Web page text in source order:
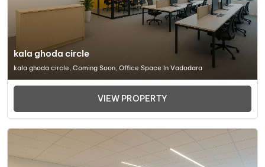
kala ghoda circle
kala ghoda circle, Coming Soon, Office Space In Vadodara
VIEW PROPERTY